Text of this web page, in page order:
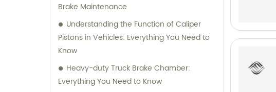
Brake Maintenance
Understanding the Function of Caliper
Pistons in Vehicles: Everything You Need to
Know
Heavy-duty Truck Brake Chamber:
Everything You Need to Know